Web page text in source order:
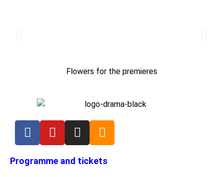
Flowers for the premieres
Programme and tickets